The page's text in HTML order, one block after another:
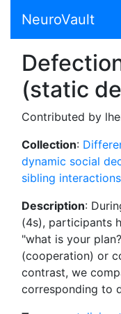
NeuroVault
(static
Contributed by
Collection:
dynamic social
sibling interactions
Description:
(4s), participants
"what is your
(cooperation) or
contrast, we
corresponding to